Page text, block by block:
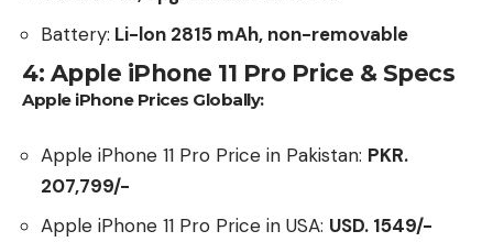
Battery: Li-lon 2815 mAh, non-removable
4: Apple iPhone 11 Pro Price & Specs
Apple iPhone Prices Globally:
Apple iPhone 11 Pro Price in Pakistan: PKR.
207,799/-
Apple iPhone 11 Pro Price in USA: USD. 1549/-